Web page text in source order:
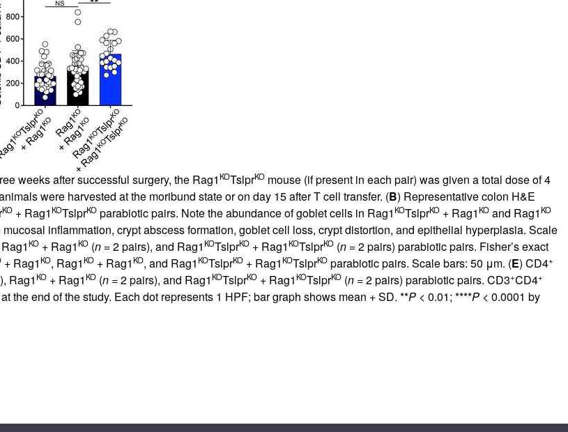
weeks after successful surgery, the Rag1KOTslprKOmouse (if present in each pair) was given a total dose of 4
were harvested at the moribund state or on day 15 after T cell transfer. (B) Representative colon H&E
KO+ Rag1KOTslprKOparabiotic pairs. Note the abundance of goblet cells in Rag1KOTslprKO+ Rag1KOand Rag1KO
inflammation, crypt abscess formation, goblet cell loss, crypt distortion, and epithelial hyperplasia. Scale
KO+ Rag1KO(n= 2 pairs), and Rag1KOTslprKO+ Rag1KOTslprKO(n= 2 pairs) parabiotic pairs. Fisher’s exact
+ Rag1KO, Rag1KO+ Rag1KO, and Rag1KOTslprKO+ Rag1KOTslprKOparabiotic pairs. Scale bars: 50 μm. (E) CD4+
Rag1KO+ Rag1KO(n= 2 pairs), and Rag1KOTslprKO+ Rag1KOTslprKO(n= 2 pairs) parabiotic pairs. CD3+CD4+
end of the study. Each dot represents 1 HPF; bar graph shows mean + SD. **P< 0.01; ****P< 0.0001 by